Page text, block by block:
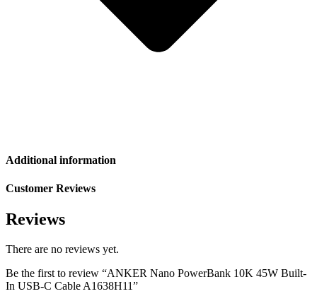
Additional information
Customer Reviews
Reviews
There are no reviews yet.
Be the first to review “ANKER Nano PowerBank 10K 45W Built-
In USB-C Cable A1638H11”